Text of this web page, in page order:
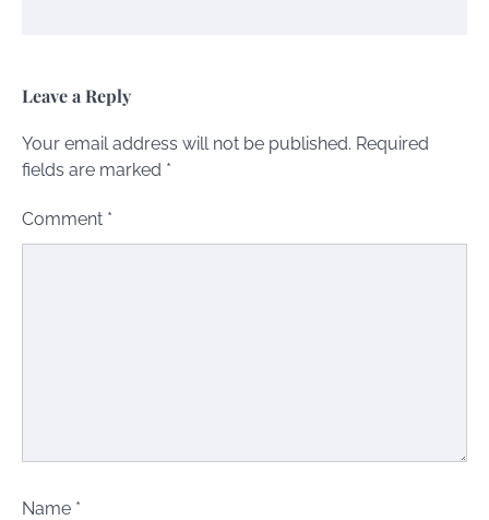
Leave a Reply
Your email address will not be published. Required
fields are marked *
Comment *
Name *